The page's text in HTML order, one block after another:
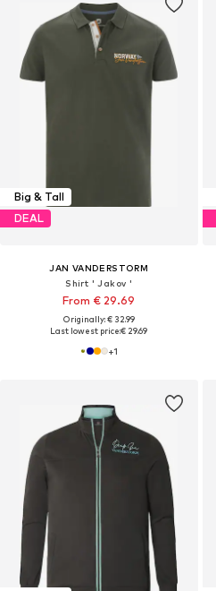
Big & Tall
DEAL
JAN VANDERSTORM
Shirt ' Jakov '
From € 29.69
Originally: € 32.99
Last lowest price:€ 29.69
+1